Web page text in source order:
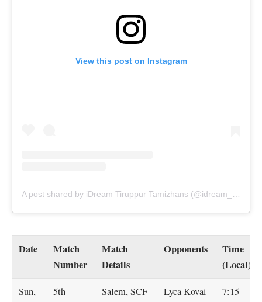
View this post on Instagram
Date
Match
Number
Match
Details
Opponents
Time
(Local)
Sun,
5th
Salem, SCF
Lyca Kovai
7:15